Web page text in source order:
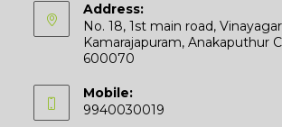
Address:
No. 18, 1st main road,
Kamarajapuram, Anakaputhur
600070
Mobile:
9940030019